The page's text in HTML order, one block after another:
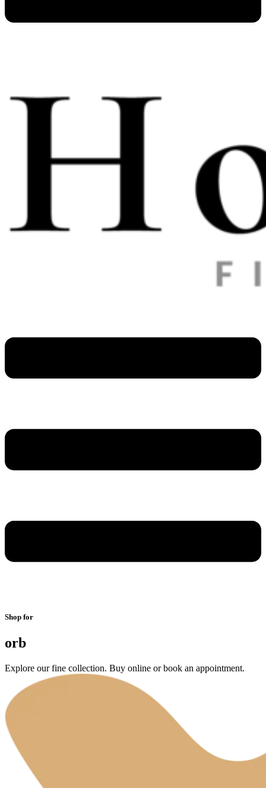
Shop for
orb
Explore our fine collection. Buy online or book an appointment.